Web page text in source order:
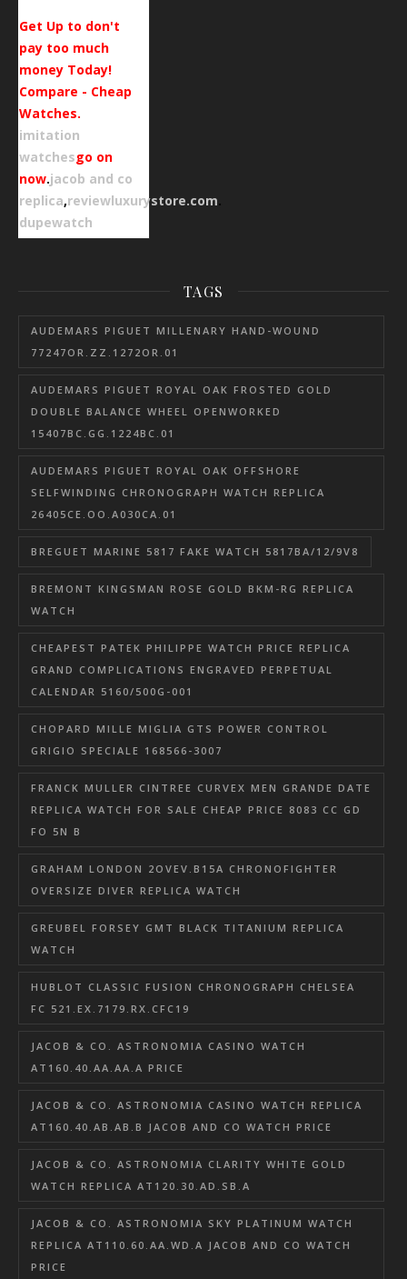
Get Up to don't
pay too much
money Today!
Compare - Cheap
Watches.
imitation
watchesgo on
now.jacob and co
replica,reviewluxurystore.com.
dupewatch
TAGS
AUDEMARS PIGUET MILLENARY HAND-WOUND
77247OR.ZZ.1272OR.01
AUDEMARS PIGUET ROYAL OAK FROSTED GOLD
DOUBLE BALANCE WHEEL OPENWORKED
15407BC.GG.1224BC.01
AUDEMARS PIGUET ROYAL OAK OFFSHORE
SELFWINDING CHRONOGRAPH WATCH REPLICA
26405CE.OO.A030CA.01
BREGUET MARINE 5817 FAKE WATCH 5817BA/12/9V8
BREMONT KINGSMAN ROSE GOLD BKM-RG REPLICA
WATCH
CHEAPEST PATEK PHILIPPE WATCH PRICE REPLICA
GRAND COMPLICATIONS ENGRAVED PERPETUAL
CALENDAR 5160/500G-001
CHOPARD MILLE MIGLIA GTS POWER CONTROL
GRIGIO SPECIALE 168566-3007
FRANCK MULLER CINTREE CURVEX MEN GRANDE DATE
REPLICA WATCH FOR SALE CHEAP PRICE 8083 CC GD
FO 5N B
GRAHAM LONDON 2OVEV.B15A CHRONOFIGHTER
OVERSIZE DIVER REPLICA WATCH
GREUBEL FORSEY GMT BLACK TITANIUM REPLICA
WATCH
HUBLOT CLASSIC FUSION CHRONOGRAPH CHELSEA
FC 521.EX.7179.RX.CFC19
JACOB & CO. ASTRONOMIA CASINO WATCH
AT160.40.AA.AA.A PRICE
JACOB & CO. ASTRONOMIA CASINO WATCH REPLICA
AT160.40.AB.AB.B JACOB AND CO WATCH PRICE
JACOB & CO. ASTRONOMIA CLARITY WHITE GOLD
WATCH REPLICA AT120.30.AD.SB.A
JACOB & CO. ASTRONOMIA SKY PLATINUM WATCH
REPLICA AT110.60.AA.WD.A JACOB AND CO WATCH
PRICE